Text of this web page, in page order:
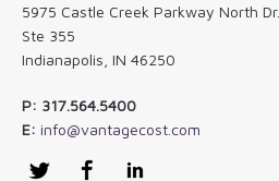
5975 Castle Creek Parkway North Dr.
Ste 355
Indianapolis, IN 46250
P: 317.564.5400
E: info@vantagecost.com
Twitter Facebook